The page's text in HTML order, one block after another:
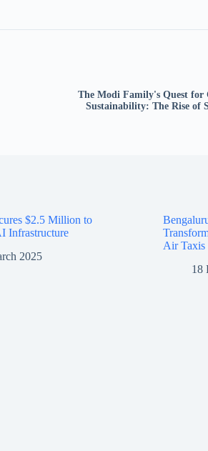
The Modi Family's Quest for
Sustainability: The Rise of
$2.5 Million to
Infrastructure
2025
Air Taxis
18